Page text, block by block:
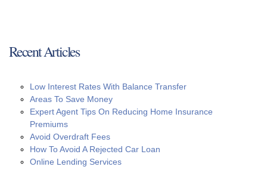
Recent Articles
Low Interest Rates With Balance Transfer
Areas To Save Money
Expert Agent Tips On Reducing Home Insurance
Premiums
Avoid Overdraft Fees
How To Avoid A Rejected Car Loan
Online Lending Services